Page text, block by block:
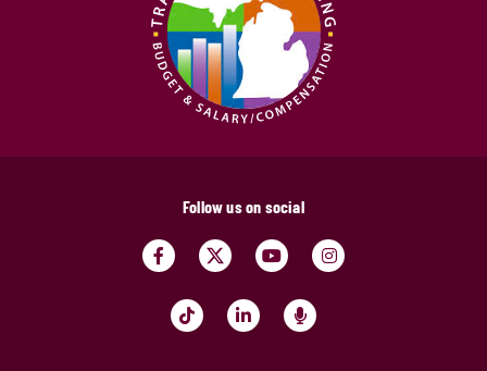
Follow us on social